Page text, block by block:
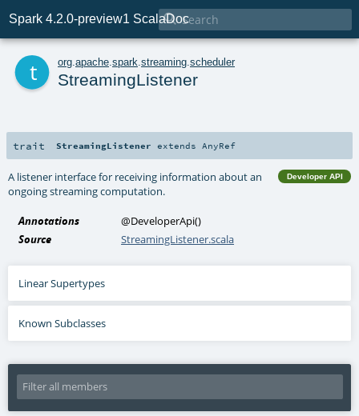
Spark 4.2.0-preview1 ScalaDoc

org apache spark streaming scheduler
StreamingListener
trait StreamingListener extends AnyRef
Developer API
A listener interface for receiving information about an
ongoing streaming computation.
Annotations @DeveloperApi()
Source
StreamingListener.scala
Linear Supertypes
Known Subclasses